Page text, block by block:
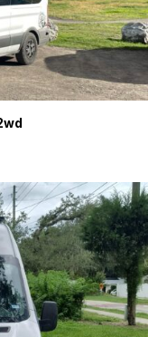
and “extras”
lift table—
working or
kitchen counter
– matching
wall
under dinette